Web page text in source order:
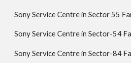
Sony Service Centre in Sector 55
Sony Service Centre in Sector-54
Sony Service Centre in Sector-84